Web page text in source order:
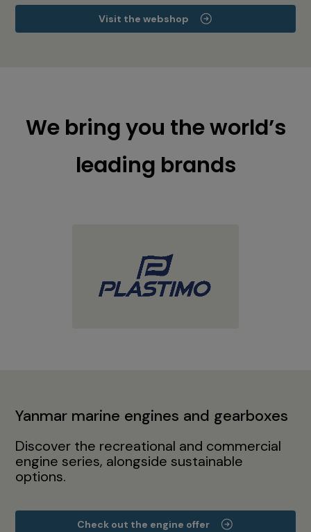
Visit the webshop
We bring you the world’s
leading brands
Yanmar marine engines and gearboxes
Discover the recreational and commercial
engine series, alongside sustainable
options.
Check out the engine offer